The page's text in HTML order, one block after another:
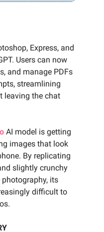
Express, and
Users can now
and manage PDFs
streamlining
leaving the chat
AI model is getting
images that look
By replicating
slightly crunchy
its
difficult to